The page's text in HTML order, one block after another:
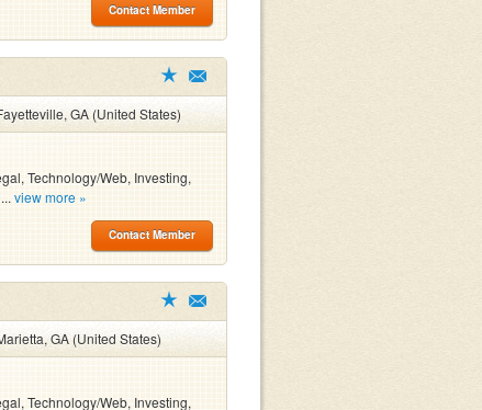
Contact Member
GA (United States)
Technology/Web, Investing,
view more »
Contact Member
GA (United States)
Technology/Web, Investing,